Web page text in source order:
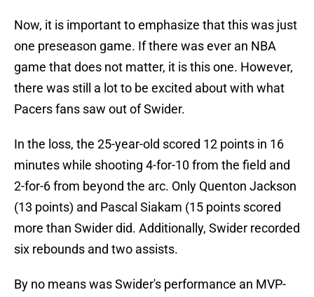
Now, it is important to emphasize that this was just
one preseason game. If there was ever an NBA
game that does not matter, it is this one. However,
there was still a lot to be excited about with what
Pacers fans saw out of Swider.
In the loss, the 25-year-old scored 12 points in 16
minutes while shooting 4-for-10 from the field and
2-for-6 from beyond the arc. Only Quenton Jackson
(13 points) and Pascal Siakam (15 points scored
more than Swider did. Additionally, Swider recorded
six rebounds and two assists.
By no means was Swider's performance an MVP-